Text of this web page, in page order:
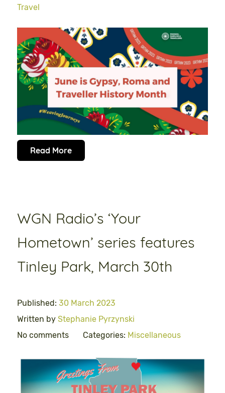
Travel
Read More
WGN Radio’s ‘Your
Hometown’ series features
Tinley Park, March 30th
Published: 30 March 2023
Written by Stephanie Pyrzynski
No comments
Categories: Miscellaneous